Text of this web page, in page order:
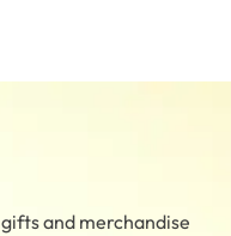
and merchandise